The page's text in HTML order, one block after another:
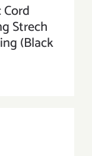
Strech
(Black